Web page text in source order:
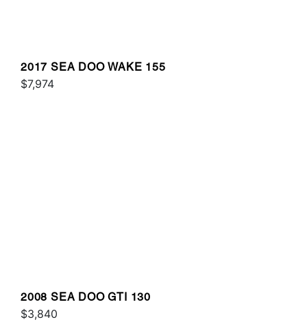
2017 SEA DOO WAKE 155
$7,974
2008 SEA DOO GTI 130
$3,840